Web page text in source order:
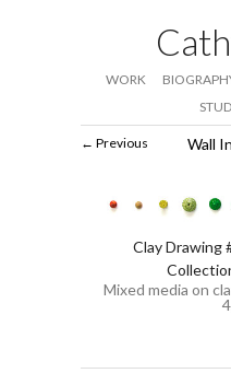
WORK
Previous Wall
Clay Drawing
Mixed media on